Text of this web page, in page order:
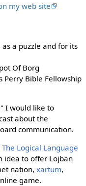
my web site
a puzzle and for its
Of Borg
Perry Bible Fellowship
I would like to
about the
communication.
The Logical Language
idea to offer Lojban
nation, xartum,
game.